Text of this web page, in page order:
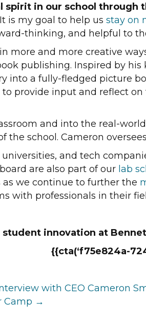
in our school through
It is my goal to help us stay on
thinking, and helpful to
more and more creative
publishing. Inspired by
into a fully-fledged picture
provide input and reflect
and into the real-
the school. Cameron oversees
and tech
are also part of our lab
we continue to further the
with professionals in their
student innovation at
{{cta(‘f75e824a-
with CEO Cameron
Camp →